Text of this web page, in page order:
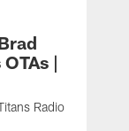
|
Radio